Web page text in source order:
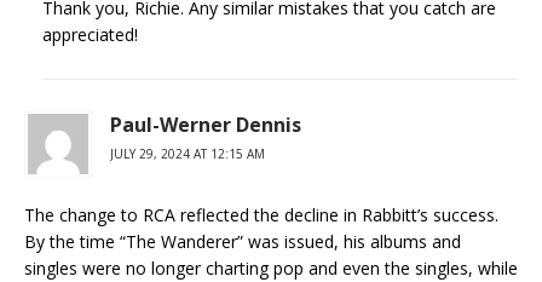
Thank you, Richie. Any similar mistakes that you catch are
appreciated!
Paul-Werner Dennis
JULY 29, 2024 AT 12:15 AM
The change to RCA reflected the decline in Rabbitt’s success.
By the time “The Wanderer” was issued, his albums and
singles were no longer charting pop and even the singles, while